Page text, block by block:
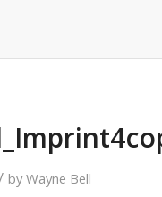
byWayne Bell